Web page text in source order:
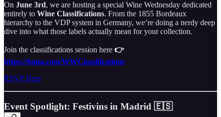
On June 3rd, we are hosting a special Wine Wednesday dedicated
entirely to Wine Classifications. From the 1855 Bordeaux
hierarchy to the VDP system in Germany, we’re doing a nerdy deep
dive into what those labels actually mean for your collection.
Join the classifications session here 👉
https://luma.com/WWClassifications
RSVP Here
Event Spotlight: Festivins in Madrid 🇪🇸